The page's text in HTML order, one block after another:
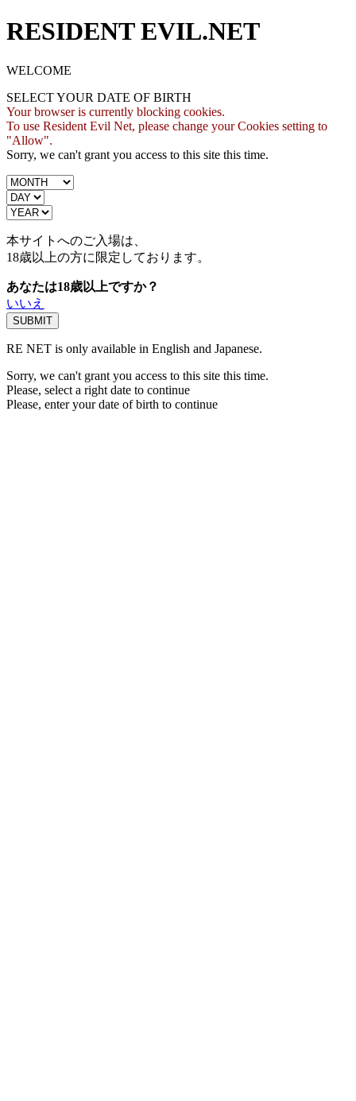
RESIDENT EVIL.NET
WELCOME
SELECT YOUR DATE OF BIRTH
Your browser is currently blocking cookies.
To use Resident Evil Net, please change your Cookies setting to
"Allow".
Sorry, we can't grant you access to this site this time.
本サイトへのご入場は、
18歳以上の方に限定しております。
あなたは18歳以上ですか？
いいえ
RE NET is only available in English and Japanese.
Sorry, we can't grant you access to this site this time.
Please, select a right date to continue
Please, enter your date of birth to continue